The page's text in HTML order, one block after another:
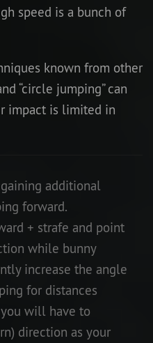
speed is a bunch of
known from other
“circle jumping” can
impact is limited in
additional
forward.
+ strafe and point
while bunny
increase the angle
for distances
will have to
direction as your